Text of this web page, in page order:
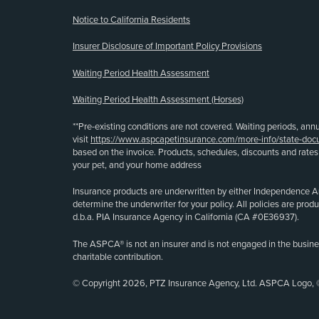
Notice to California Residents
Insurer Disclosure of Important Policy Provisions
Waiting Period Health Assessment
Waiting Period Health Assessment (Horses)
**Pre-existing conditions are not covered. Waiting periods,
visit https://www.aspcapetinsurance.com/more-info/state-
based on the invoice. Products, schedules, discounts and
your pet, and your home address
Insurance products are underwritten by either Independence
determine the underwriter for your policy. All policies are
d.b.a. PIA Insurance Agency in California (CA #0E36937).
The ASPCA® is not an insurer and is not engaged in the
charitable contribution.
© Copyright 2026, PTZ Insurance Agency, Ltd. ASPCA